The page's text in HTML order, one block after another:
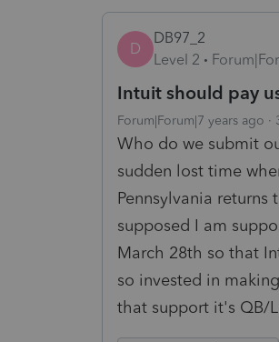
D
DB97_2
Level 2
Intuit should pay
Forum|Forum|7 years ago
Who do we submit
sudden lost time
Pennsylvania
supposed I am
March 28th so that
so invested in
that support it's QB/